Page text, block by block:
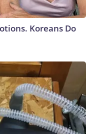
Koreans Do